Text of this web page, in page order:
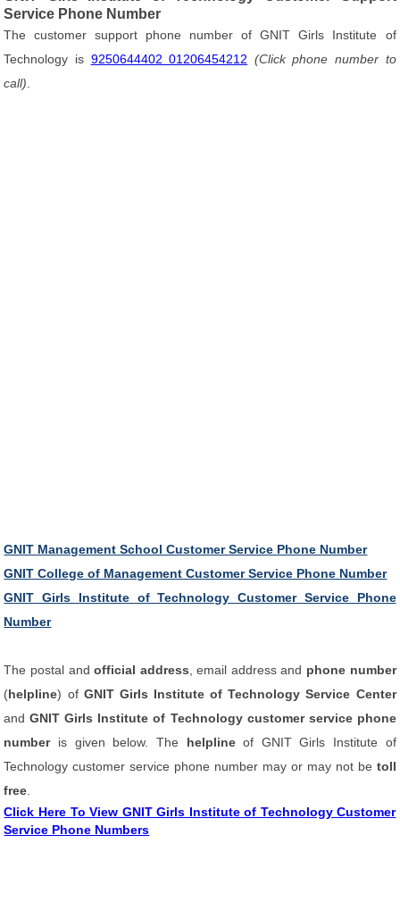
Service Phone Number
The customer support phone number of GNIT Girls Institute of
Technology is 9250644402 01206454212 (Click phone number to
call)
GNIT Management School Customer Service Phone Number
GNIT College of Management Customer Service Phone Number
GNIT Girls Institute of Technology Customer Service Phone
Number
The postal andofficial address , email address and phone number
(helpline) of GNIT Girls Institute of Technology Service Center
andGNIT Girls Institute of Technology customer service phone
number is given below. The helplineof GNIT Girls Institute of
Technology customer service phone number may or may not be toll
free
Click Here To View GNIT Girls Institute of Technology Customer
Service Phone Numbers